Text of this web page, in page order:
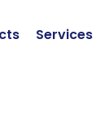
Services